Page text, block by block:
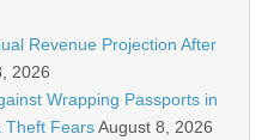
Revenue Projection After
2026
Wrapping Passports in
Theft FearsAugust 8, 2026